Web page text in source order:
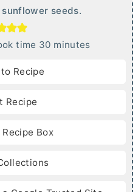
seeds.
time 30m
e
minutes
Recipe
Recipe
Box